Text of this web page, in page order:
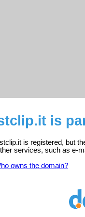
is
is registered, but
services, such as e-
owns the domain?